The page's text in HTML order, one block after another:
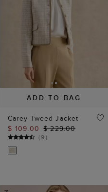
ADD TO BAG
Carey Tweed Jacket
$ 109.00 $ 229.00
(9)